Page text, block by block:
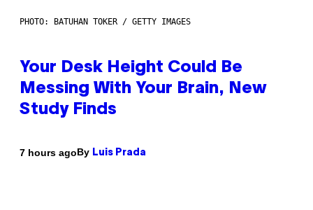
PHOTO: BATUHAN TOKER / GETTY IMAGES
Your Desk Height Could Be
Messing With Your Brain, New
Study Finds
7 hours agoBy Luis Prada